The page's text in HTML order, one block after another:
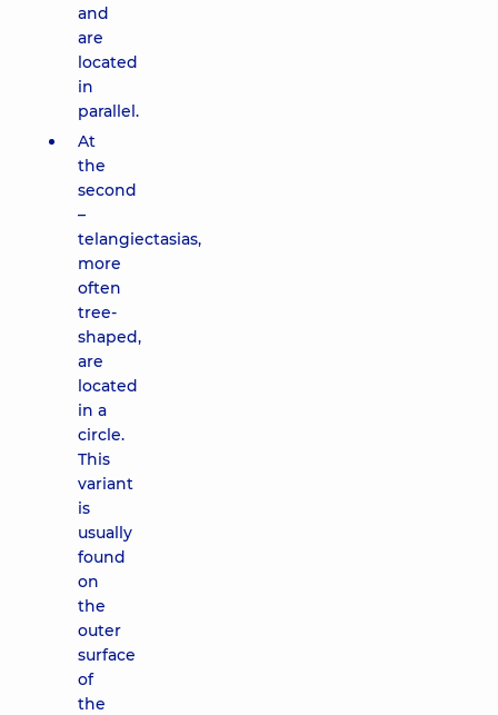
and
are
located
in
parallel.
At
the
second
–
telangiectasias,
more
often
tree-
shaped,
are
located
in a
circle.
This
variant
is
usually
found
on
the
outer
surface
of
the